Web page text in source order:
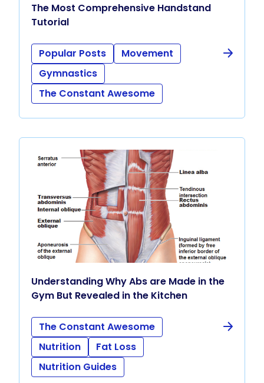
The Most Comprehensive Handstand
Tutorial
Popular Posts
Movement
Gymnastics
The Constant Awesome
Understanding Why Abs are Made in the
Gym But Revealed in the Kitchen
The Constant Awesome
Nutrition
Fat Loss
Nutrition Guides